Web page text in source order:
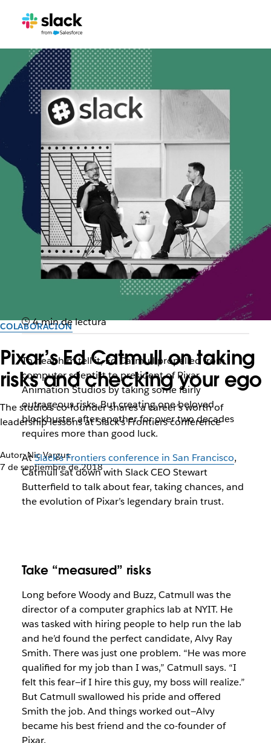
COLABORACIÓN
Pixar’s Ed Catmull on taking
risks and checking your ego
The studio’s co-founder shares a career’s worth of
leadership lessons at Slack’s Frontiers conference
Autor: Nic Vargus
7 de septiembre de 2018
4 min de lectura
To hear him tell it, Ed Catmull propelled from
computer scientist to president of Pixar
Animation Studios by taking some fairly
outrageous risks. But creating one beloved
blockbuster after another for over two decades
requires more than good luck.
AtSlack’s Frontiers conference in San Francisco,
Catmull sat down with Slack CEO Stewart
Butterfield to talk about fear, taking chances, and
the evolution of Pixar’s legendary brain trust.
Take “measured” risks
Long before Woody and Buzz, Catmull was the
director of a computer graphics lab at NYIT. He
was tasked with hiring people to help run the lab
and he’d found the perfect candidate, Alvy Ray
Smith. There was just one problem. “He was more
qualified for my job than I was,” Catmull says. “I
felt this fear—if I hire this guy, my boss will realize.”
But Catmull swallowed his pride and offered
Smith the job. And things worked out—Alvy
became his best friend and the co-founder of
Pixar.